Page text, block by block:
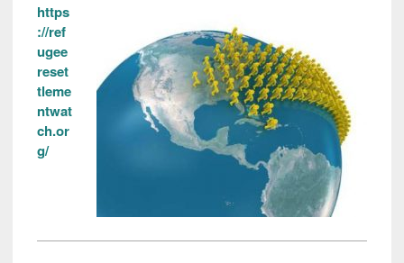
https
://ref
ugee
reset
tleme
ntwat
ch.or
g/